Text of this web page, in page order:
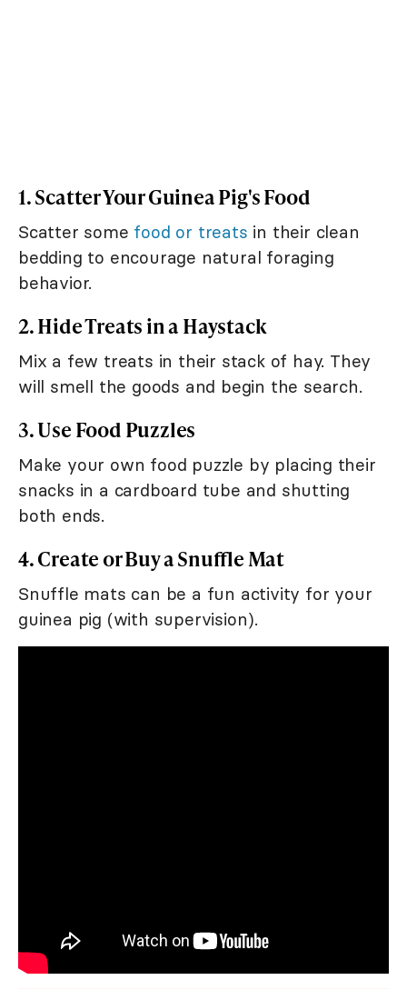
1. Scatter Your Guinea Pig's Food
Scatter some food or treats in their clean
bedding to encourage natural foraging
behavior.
2. Hide Treats in a Haystack
Mix a few treats in their stack of hay. They
will smell the goods and begin the search.
3. Use Food Puzzles
Make your own food puzzle by placing their
snacks in a cardboard tube and shutting
both ends.
4. Create or Buy a Snuffle Mat
Snuffle mats can be a fun activity for your
guinea pig (with supervision).